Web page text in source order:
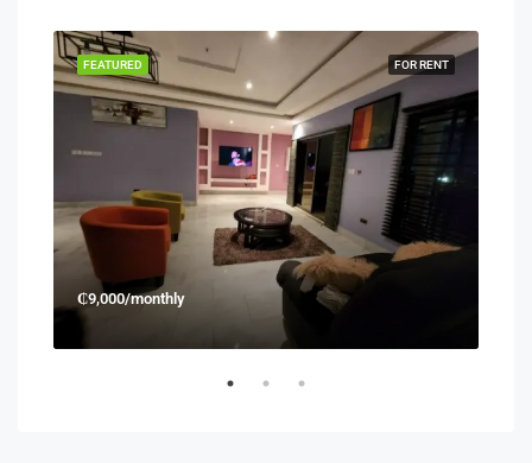
FOR RENT
FEATURED
₵9,000/monthly